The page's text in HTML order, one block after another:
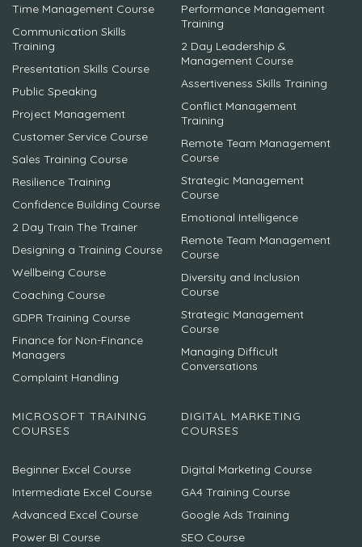
Time Management Course
Communication Skills
Training
Presentation Skills Course
Public Speaking
Project Management
Customer Service Course
Sales Training Course
Resilience Training
Confidence Building Course
2 Day Train The Trainer
Designing a Training Course
Wellbeing Course
Coaching Course
GDPR Training Course
Finance for Non-Finance
Managers
Complaint Handling
Performance Management
Training
2 Day Leadership &
Management Course
Assertiveness Skills Training
Conflict Management
Training
Remote Team Management
Course
Strategic Management
Course
Emotional Intelligence
Remote Team Management
Course
Diversity and Inclusion
Course
Strategic Management
Course
Managing Difficult
Conversations
MICROSOFT TRAINING
COURSES
Beginner Excel Course
Intermediate Excel Course
Advanced Excel Course
Power BI Course
DIGITAL MARKETING
COURSES
Digital Marketing Course
GA4 Training Course
Google Ads Training
SEO Course